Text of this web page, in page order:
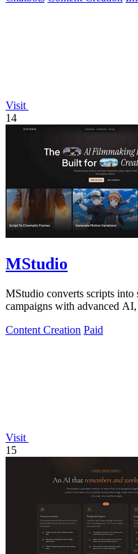
Visit
14
MStudio
MStudio converts scripts into
campaigns with advanced
Content Creation Paid
Visit
15